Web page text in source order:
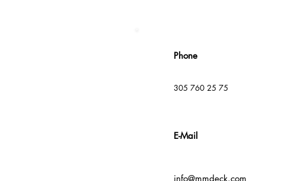
Phone
305 760 25 75
E-Mail
info@mmdeck.com